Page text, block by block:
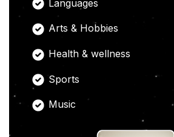
Languages
Arts & Hobbies
Health & wellness
Sports
Music